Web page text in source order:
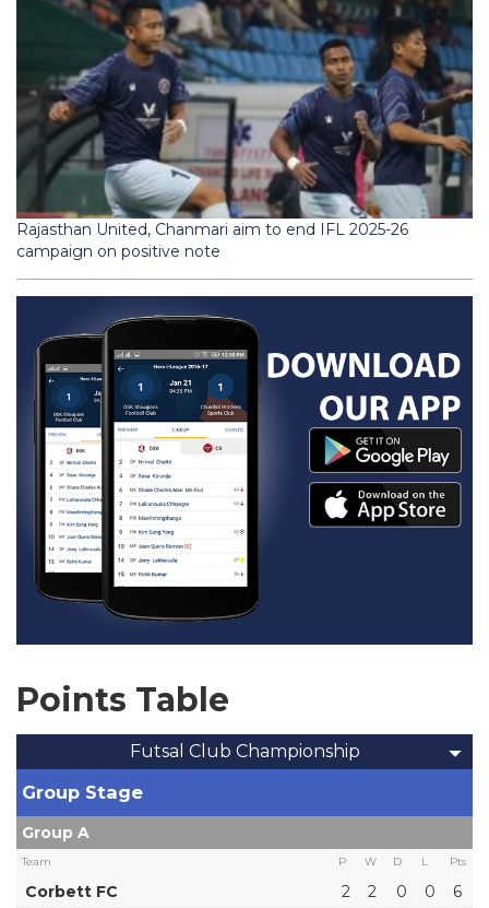
Rajasthan United, Chanmari aim to end IFL 2025-26
campaign on positive note
Points Table
Futsal Club Championship
Group Stage
Group A
Team P W D L Pts
Corbett FC 2 2 0 0
6